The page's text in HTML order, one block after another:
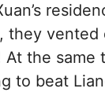
vented
the same
to beat